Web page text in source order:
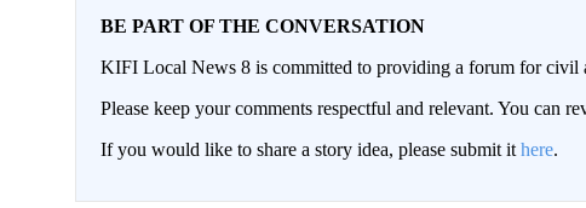
BE PART OF THE CONVERSATION
KIFI Local News 8 is committed to providing a forum for civil
Please keep your comments respectful and relevant. You can
If you would like to share a story idea, please submit it here.